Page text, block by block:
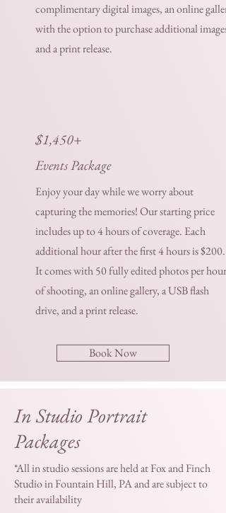
complimentary digital images, an online gallery
with the option to purchase additional images,
and a print release.
$1,450+
Events Package
Enjoy your day while we worry about
capturing the memories! Our starting price
includes up to 4 hours of coverage. Each
additional hour after the first 4 hours is $200.
It comes with 50 fully edited photos per hour
of shooting, an online gallery, a USB flash
drive, and a print release.
Book Now
In Studio Portrait
Packages
*All in studio sessions are held at Fox and Finch
Studio in Fountain Hill, PA and are subject to
their availability